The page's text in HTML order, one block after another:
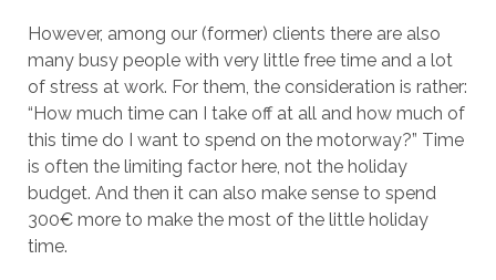
However, among our (former) clients there are also
many busy people with very little free time and a lot
of stress at work. For them, the consideration is rather:
“How much time can I take off at all and how much of
this time do I want to spend on the motorway?” Time
is often the limiting factor here, not the holiday
budget. And then it can also make sense to spend
300€ more to make the most of the little holiday
time.